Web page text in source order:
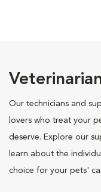
Our technicians and
lovers who treat your
deserve. Explore our
learn about the
choice for your pets'